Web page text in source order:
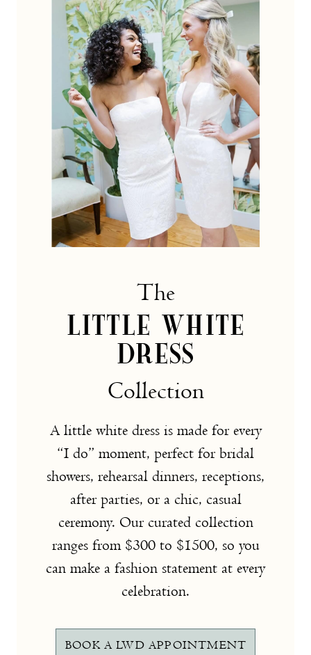
Collection
The
LITTLE WHITE
DRESS
Collection
A little white dress is made for every
“I do” moment, perfect for bridal
showers, rehearsal dinners, receptions,
after parties, or a chic, casual
ceremony. Our curated collection
ranges from $300 to $1500, so you
can make a fashion statement at every
celebration.
BOOK A LWD APPOINTMENT